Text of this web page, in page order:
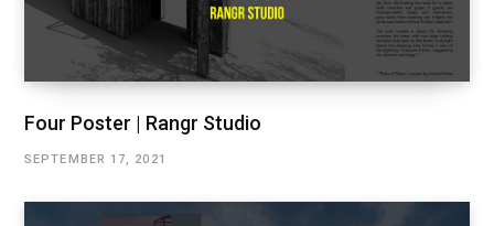
Four Poster | Rangr Studio
SEPTEMBER 17, 2021